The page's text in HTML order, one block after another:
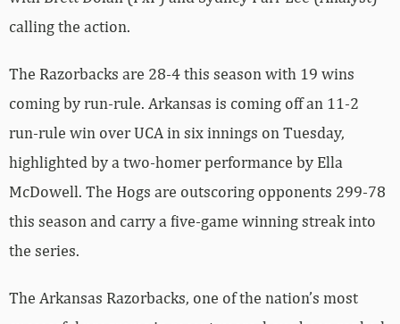
calling the action.
The Razorbacks are 28-4 this season with 19 wins
coming by run-rule. Arkansas is coming off an 11-2
run-rule win over UCA in six innings on Tuesday,
highlighted by a two-homer performance by Ella
McDowell. The Hogs are outscoring opponents 299-78
this season and carry a five-game winning streak into
the series.
The Arkansas Razorbacks, one of the nation’s most